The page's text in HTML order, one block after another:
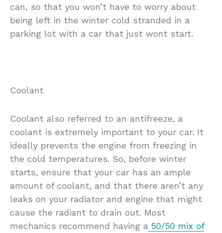
can, so that you won’t have to worry about
being left in the winter cold stranded in a
parking lot with a car that just wont start.
Coolant
Coolant also referred to an antifreeze, a
coolant is extremely important to your car. It
ideally prevents the engine from freezing in
the cold temperatures. So, before winter
starts, ensure that your car has an ample
amount of coolant, and that there aren’t any
leaks on your radiator and engine that might
cause the radiant to drain out. Most
mechanics recommend having a 50/50 mix of